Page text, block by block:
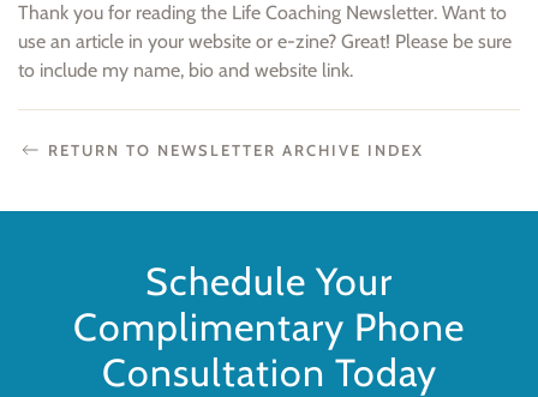
Thank you for reading the Life Coaching Newsletter. Want to
use an article in your website or e-zine? Great! Please be sure
to include my name, bio and website link.
RETURN TO NEWSLETTER ARCHIVE INDEX
Schedule Your
Complimentary Phone
Consultation Today